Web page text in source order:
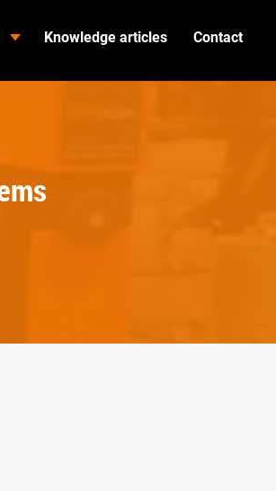
Knowledge articles Contact